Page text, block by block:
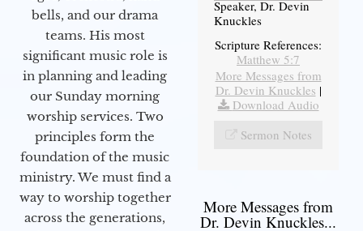
bells, and our drama
teams. His most
significant music role is
in planning and leading
our Sunday morning
worship services. Two
principles form the
foundation of the music
ministry. We must find a
way to worship together
across the generations,
Speaker, Dr. Devin
Knuckles
Scripture References:
Matthew 5:7
More Messages from
Dr. Devin Knuckles |
Download Audio
Sermon Notes
More Messages from
Dr. Devin Knuckles...